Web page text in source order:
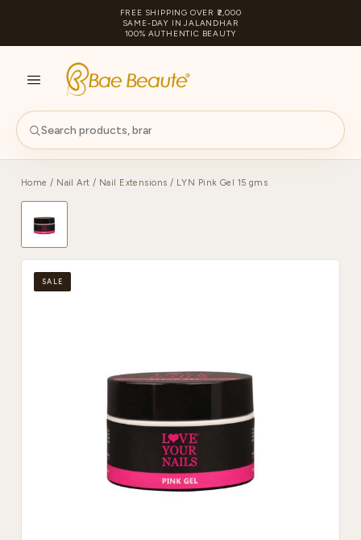
FREE SHIPPING OVER ₹2,000
SAME-DAY IN JALANDHAR
100% AUTHENTIC BEAUTY
Home / Nail Art / Nail Extensions / LYN Pink Gel 15 gms
SALE